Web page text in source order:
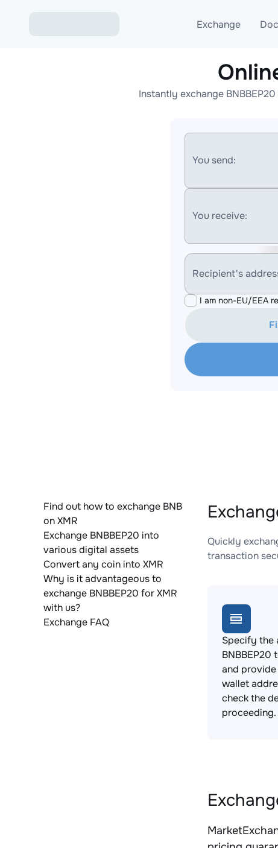
Exchange
Exchange ETH to USDT
Exchange XMR to USDT
Instantly exchange
You send:
You receive:
Recipient's
I am non-EU/EEA
Find out how to exchange BNB
on XMR
Exchange BNBBEP20 into
various digital assets
Convert any coin into XMR
Why is it advantageous to
exchange BNBBEP20 for XMR
with us?
Exchange FAQ
Quickly
transaction
Specify the
BNBBEP20
and provide
wallet
check the
proceeding.